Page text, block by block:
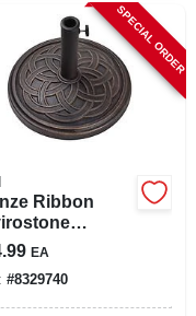
SPECIAL ORDER
Ribbon
Base
L X 18" W X
H
EA
#8329740